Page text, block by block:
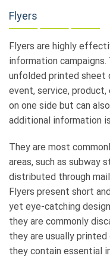
Flyers
Flyers are highly
information campaigns.
unfolded printed sheet
event, service, product,
on one side but can
additional information
They are most
areas, such as subway
distributed through
Flyers present short
yet eye-catching
they are commonly
they are usually
they contain essential